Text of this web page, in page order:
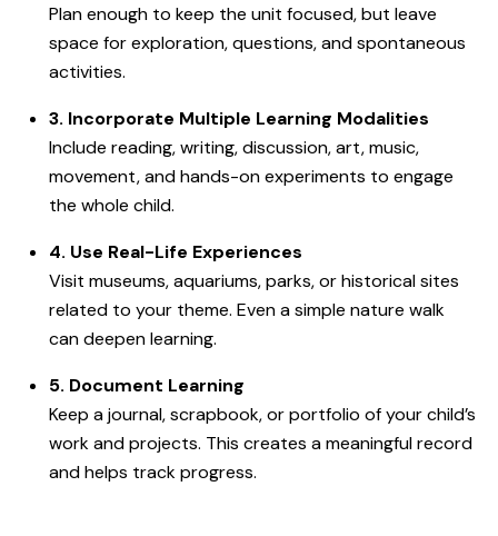
Plan enough to keep the unit focused, but leave
space for exploration, questions, and spontaneous
activities.
3. Incorporate Multiple Learning Modalities
Include reading, writing, discussion, art, music,
movement, and hands-on experiments to engage
the whole child.
4. Use Real-Life Experiences
Visit museums, aquariums, parks, or historical sites
related to your theme. Even a simple nature walk
can deepen learning.
5. Document Learning
Keep a journal, scrapbook, or portfolio of your child’s
work and projects. This creates a meaningful record
and helps track progress.